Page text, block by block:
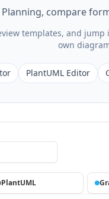
compare
templates, and
own
PlantUML Editor
PlantUML